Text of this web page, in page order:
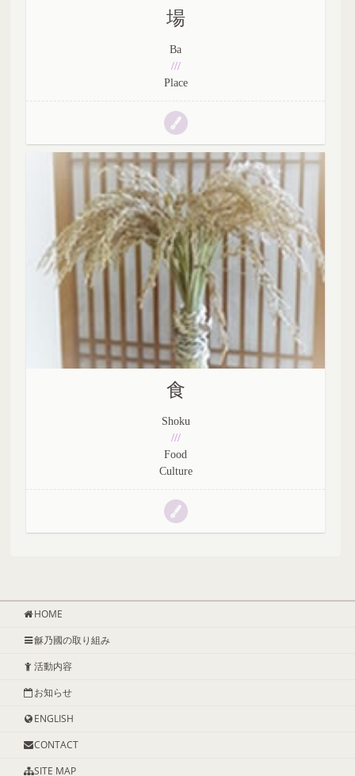
場
Ba
///
Place
食
Shoku
///
Food
Culture
HOME
龢乃國の取り組み
活動内容
お知らせ
ENGLISH
CONTACT
SITE MAP